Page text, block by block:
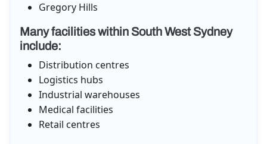
Gregory Hills
Many facilities within South West Sydney
include:
Distribution centres
Logistics hubs
Industrial warehouses
Medical facilities
Retail centres